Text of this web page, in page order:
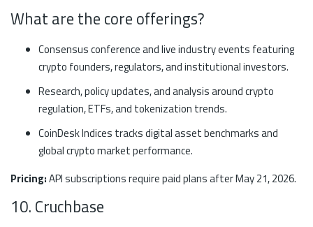
What are the core offerings?
Consensus conference and live industry events featuring
crypto founders, regulators, and institutional investors.
Research, policy updates, and analysis around crypto
regulation, ETFs, and tokenization trends.
CoinDesk Indices tracks digital asset benchmarks and
global crypto market performance.
Pricing:API subscriptions require paid plans after May 21, 2026.
10. Cruchbase